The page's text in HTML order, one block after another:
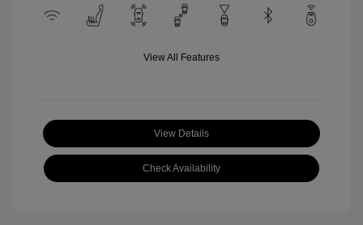
View All Features
View Details
Check Availability